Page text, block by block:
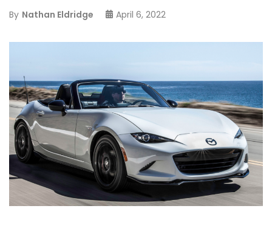
By Nathan Eldridge April 6, 2022